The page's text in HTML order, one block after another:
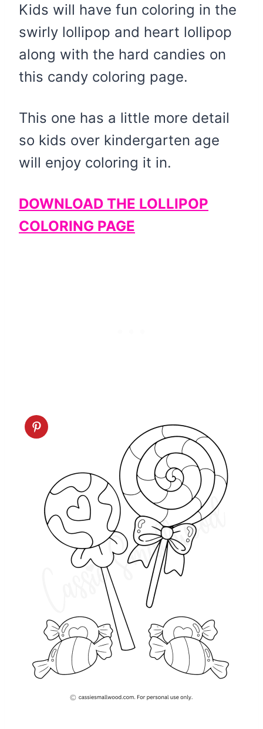
Kids will have fun coloring in the
swirly lollipop and heart lollipop
along with the hard candies on
this candy coloring page.
This one has a little more detail
so kids over kindergarten age
will enjoy coloring it in.
DOWNLOAD THE LOLLIPOP
COLORING PAGE